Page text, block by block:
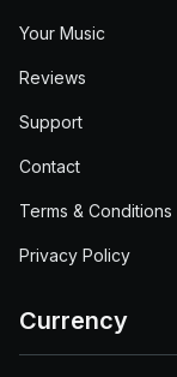
Your Music
Reviews
Support
Contact
Terms & Conditions
Privacy Policy
Currency